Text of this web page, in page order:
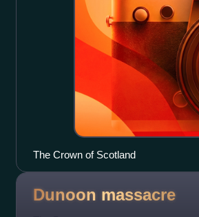
The Crown of Scotland
Dunoon massacre